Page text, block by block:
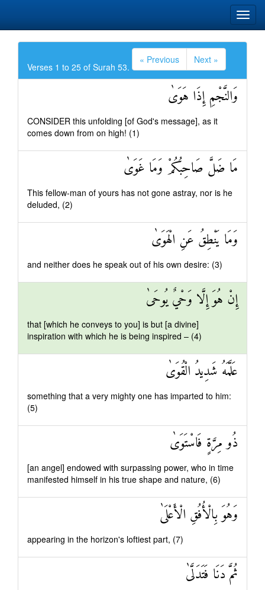
Verses 1 to 25 of Surah 53.
« Previous Next »
وَالنَّجْمِ إِذَا هَوَىٰ
CONSIDER this unfolding [of God's message], as it
comes down from on high! (1)
مَا ضَلَّ صَاحِبُكُمْ وَمَا غَوَىٰ
This fellow-man of yours has not gone astray, nor is he
deluded, (2)
وَمَا يَنْطِقُ عَنِ الْهَوَىٰ
and neither does he speak out of his own desire: (3)
إِنْ هُوَ إِلَّا وَحْيٌ يُوحَىٰ
that [which he conveys to you] is but [a divine]
inspiration with which he is being inspired – (4)
عَلَّمَهُ شَدِيدُ الْقُوَىٰ
something that a very mighty one has imparted to him:
(5)
ذُو مِرَّةٍ فَاسْتَوَىٰ
[an angel] endowed with surpassing power, who in time
manifested himself in his true shape and nature, (6)
وَهُوَ بِالْأُفُقِ الْأَعْلَىٰ
appearing in the horizon's loftiest part, (7)
ثُمَّ دَنَا فَتَدَلَّىٰ